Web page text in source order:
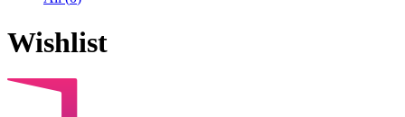
Wishlist